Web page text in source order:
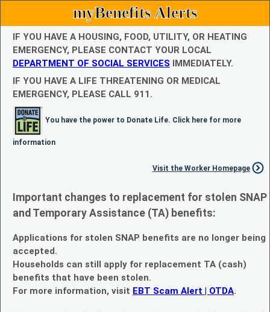
myBenefits Alerts
IF YOU HAVE A HOUSING, FOOD, UTILITY, OR HEATING
EMERGENCY, PLEASE CONTACT YOUR LOCAL
DEPARTMENT OF SOCIAL SERVICES IMMEDIATELY.
IF YOU HAVE A LIFE THREATENING OR MEDICAL
EMERGENCY, PLEASE CALL 911.
You have the power to Donate Life. Click here for more
information
Visit the Worker Homepage
Important changes to replacement for stolen SNAP
and Temporary Assistance (TA) benefits:
Applications for stolen SNAP benefits are no longer being
accepted.
Households can still apply for replacement TA (cash)
benefits that have been stolen.
For more information, visit EBT Scam Alert | OTDA.